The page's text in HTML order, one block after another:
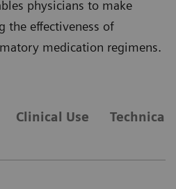
physicians to make
the effectiveness of
medication regimens.
Clinical Use Technical